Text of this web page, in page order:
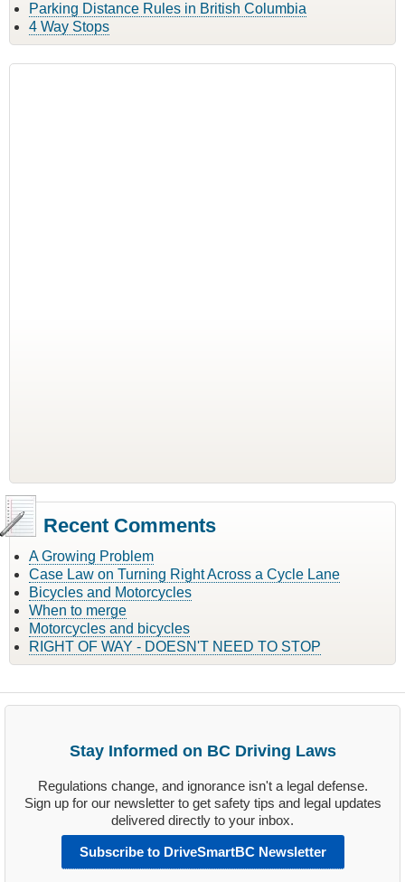
Parking Distance Rules in British Columbia
4 Way Stops
Recent Comments
A Growing Problem
Case Law on Turning Right Across a Cycle Lane
Bicycles and Motorcycles
When to merge
Motorcycles and bicycles
RIGHT OF WAY - DOESN'T NEED TO STOP
Stay Informed on BC Driving Laws
Regulations change, and ignorance isn't a legal defense.
Sign up for our newsletter to get safety tips and legal updates
delivered directly to your inbox.
Subscribe to DriveSmartBC Newsletter